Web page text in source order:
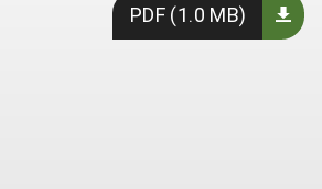
PDF (1.0 MB)